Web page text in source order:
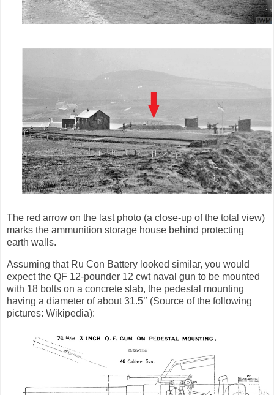
The red arrow on the last photo (a close-up of the total view)
marks the ammunition storage house behind protecting
earth walls.
Assuming that Ru Con Battery looked similar, you would
expect the QF 12-pounder 12 cwt naval gun to be mounted
with 18 bolts on a concrete slab, the pedestal mounting
having a diameter of about 31.5’’ (Source of the following
pictures: Wikipedia):